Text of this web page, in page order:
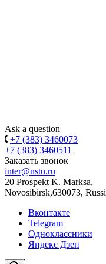
Ask a question
+7 (383) 3460073
+7 (383) 3460511
Заказать звонок
inter@nstu.ru
20 Prospekt K. Marksa,
Novosibirsk,630073,
Вконтакте
Telegram
Одноклассники
Яндекс Дзен